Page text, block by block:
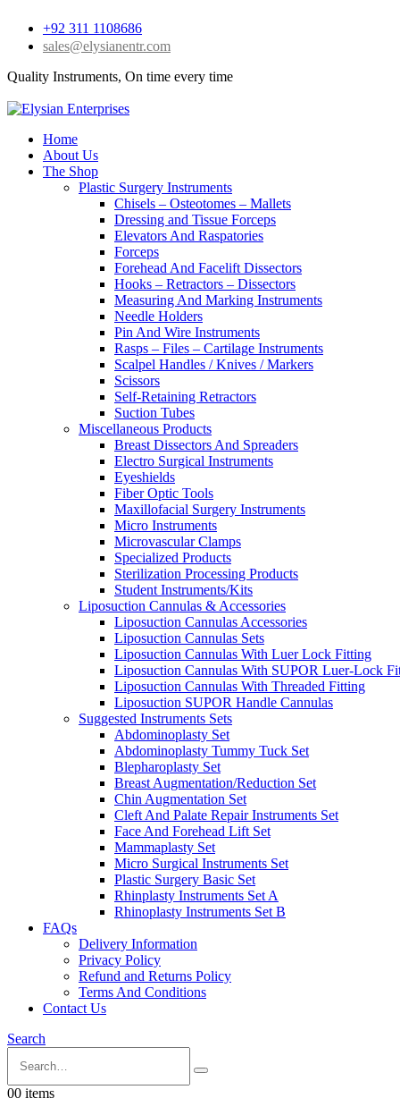
+92 311 1108686
sales@elysianentr.com
Quality Instruments, On time every time
Home
About Us
The Shop
Plastic Surgery Instruments
Chisels – Osteotomes – Mallets
Dressing and Tissue Forceps
Elevators And Raspatories
Forceps
Forehead And Facelift Dissectors
Hooks – Retractors – Dissectors
Measuring And Marking Instruments
Needle Holders
Pin And Wire Instruments
Rasps – Files – Cartilage Instruments
Scalpel Handles / Knives / Markers
Scissors
Self-Retaining Retractors
Suction Tubes
Miscellaneous Products
Breast Dissectors And Spreaders
Electro Surgical Instruments
Eyeshields
Fiber Optic Tools
Maxillofacial Surgery Instruments
Micro Instruments
Microvascular Clamps
Specialized Products
Sterilization Processing Products
Student Instruments/Kits
Liposuction Cannulas & Accessories
Liposuction Cannulas Accessories
Liposuction Cannulas Sets
Liposuction Cannulas With Luer Lock Fitting
Liposuction Cannulas With SUPOR Luer-Lock
Liposuction Cannulas With Threaded Fitting
Liposuction SUPOR Handle Cannulas
Suggested Instruments Sets
Abdominoplasty Set
Abdominoplasty Tummy Tuck Set
Blepharoplasty Set
Breast Augmentation/Reduction Set
Chin Augmentation Set
Cleft And Palate Repair Instruments Set
Face And Forehead Lift Set
Mammaplasty Set
Micro Surgical Instruments Set
Plastic Surgery Basic Set
Rhinplasty Instruments Set A
Rhinoplasty Instruments Set B
FAQs
Delivery Information
Privacy Policy
Refund and Returns Policy
Terms And Conditions
Contact Us
Search
00 items